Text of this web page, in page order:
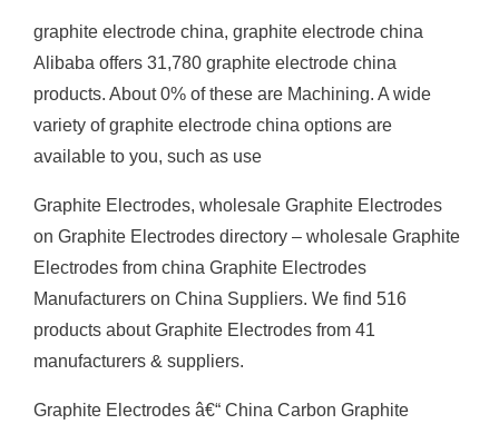
graphite electrode china, graphite electrode china
Alibaba offers 31,780 graphite electrode china
products. About 0% of these are Machining. A wide
variety of graphite electrode china options are
available to you, such as use
Graphite Electrodes, wholesale Graphite Electrodes
on Graphite Electrodes directory – wholesale Graphite
Electrodes from china Graphite Electrodes
Manufacturers on China Suppliers. We find 516
products about Graphite Electrodes from 41
manufacturers & suppliers.
Graphite Electrodes â€“ China Carbon Graphite